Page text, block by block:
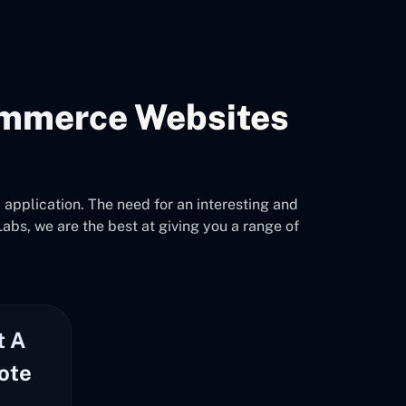
Websites
The need for an interesting and
we are the best at giving you a range of
A